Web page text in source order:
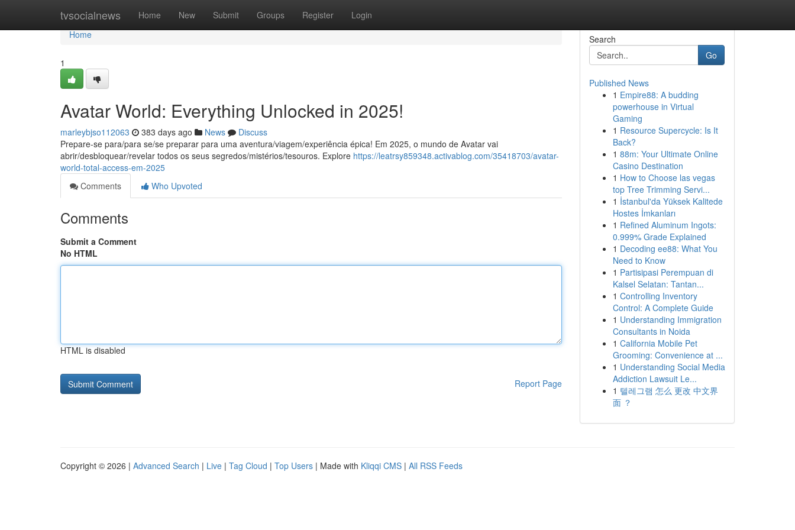
tvsocialnews Home New Submit Groups Register Login
Home
Home
1
Avatar World: Everything Unlocked in 2025!
marleybjso112063 383 days ago News
Discuss
Prepare-se para/para se/se preparar para uma aventura/viagem/experiência épica! Em 2025, o mundo de Avatar vai
abrir/desbloquear/revelar todos os seus segredos/mistérios/tesouros. Explore https://leatrsy859348.activablog.com/35418703/avatar-
world-total-access-em-2025
Comments
Who Upvoted
Comments
Submit a Comment
No HTML
HTML is disabled
Report Page
Search
Go
Published News
1 Empire88: A budding
powerhouse in Virtual
Gaming
1 Resource Supercycle: Is It
Back?
1 88m: Your Ultimate Online
Casino Destination
1 How to Choose las vegas
top Tree Trimming Servi...
1 İstanbul'da Yüksek Kalitede
Hostes İmkanları
1 Refined Aluminum Ingots:
0.999% Grade Explained
1 Decoding ee88: What You
Need to Know
1 Partisipasi Perempuan di
Kalsel Selatan: Tantan...
1 Controlling Inventory
Control: A Complete Guide
1 Understanding Immigration
Consultants in Noida
1 California Mobile Pet
Grooming: Convenience at ...
1 Understanding Social Media
Addiction Lawsuit Le...
1 텔레그램 怎么 更改 中文界
面 ？
Copyright © 2026 | Advanced Search | Live | Tag Cloud | Top Users | Made with Kliqqi CMS | All RSS Feeds